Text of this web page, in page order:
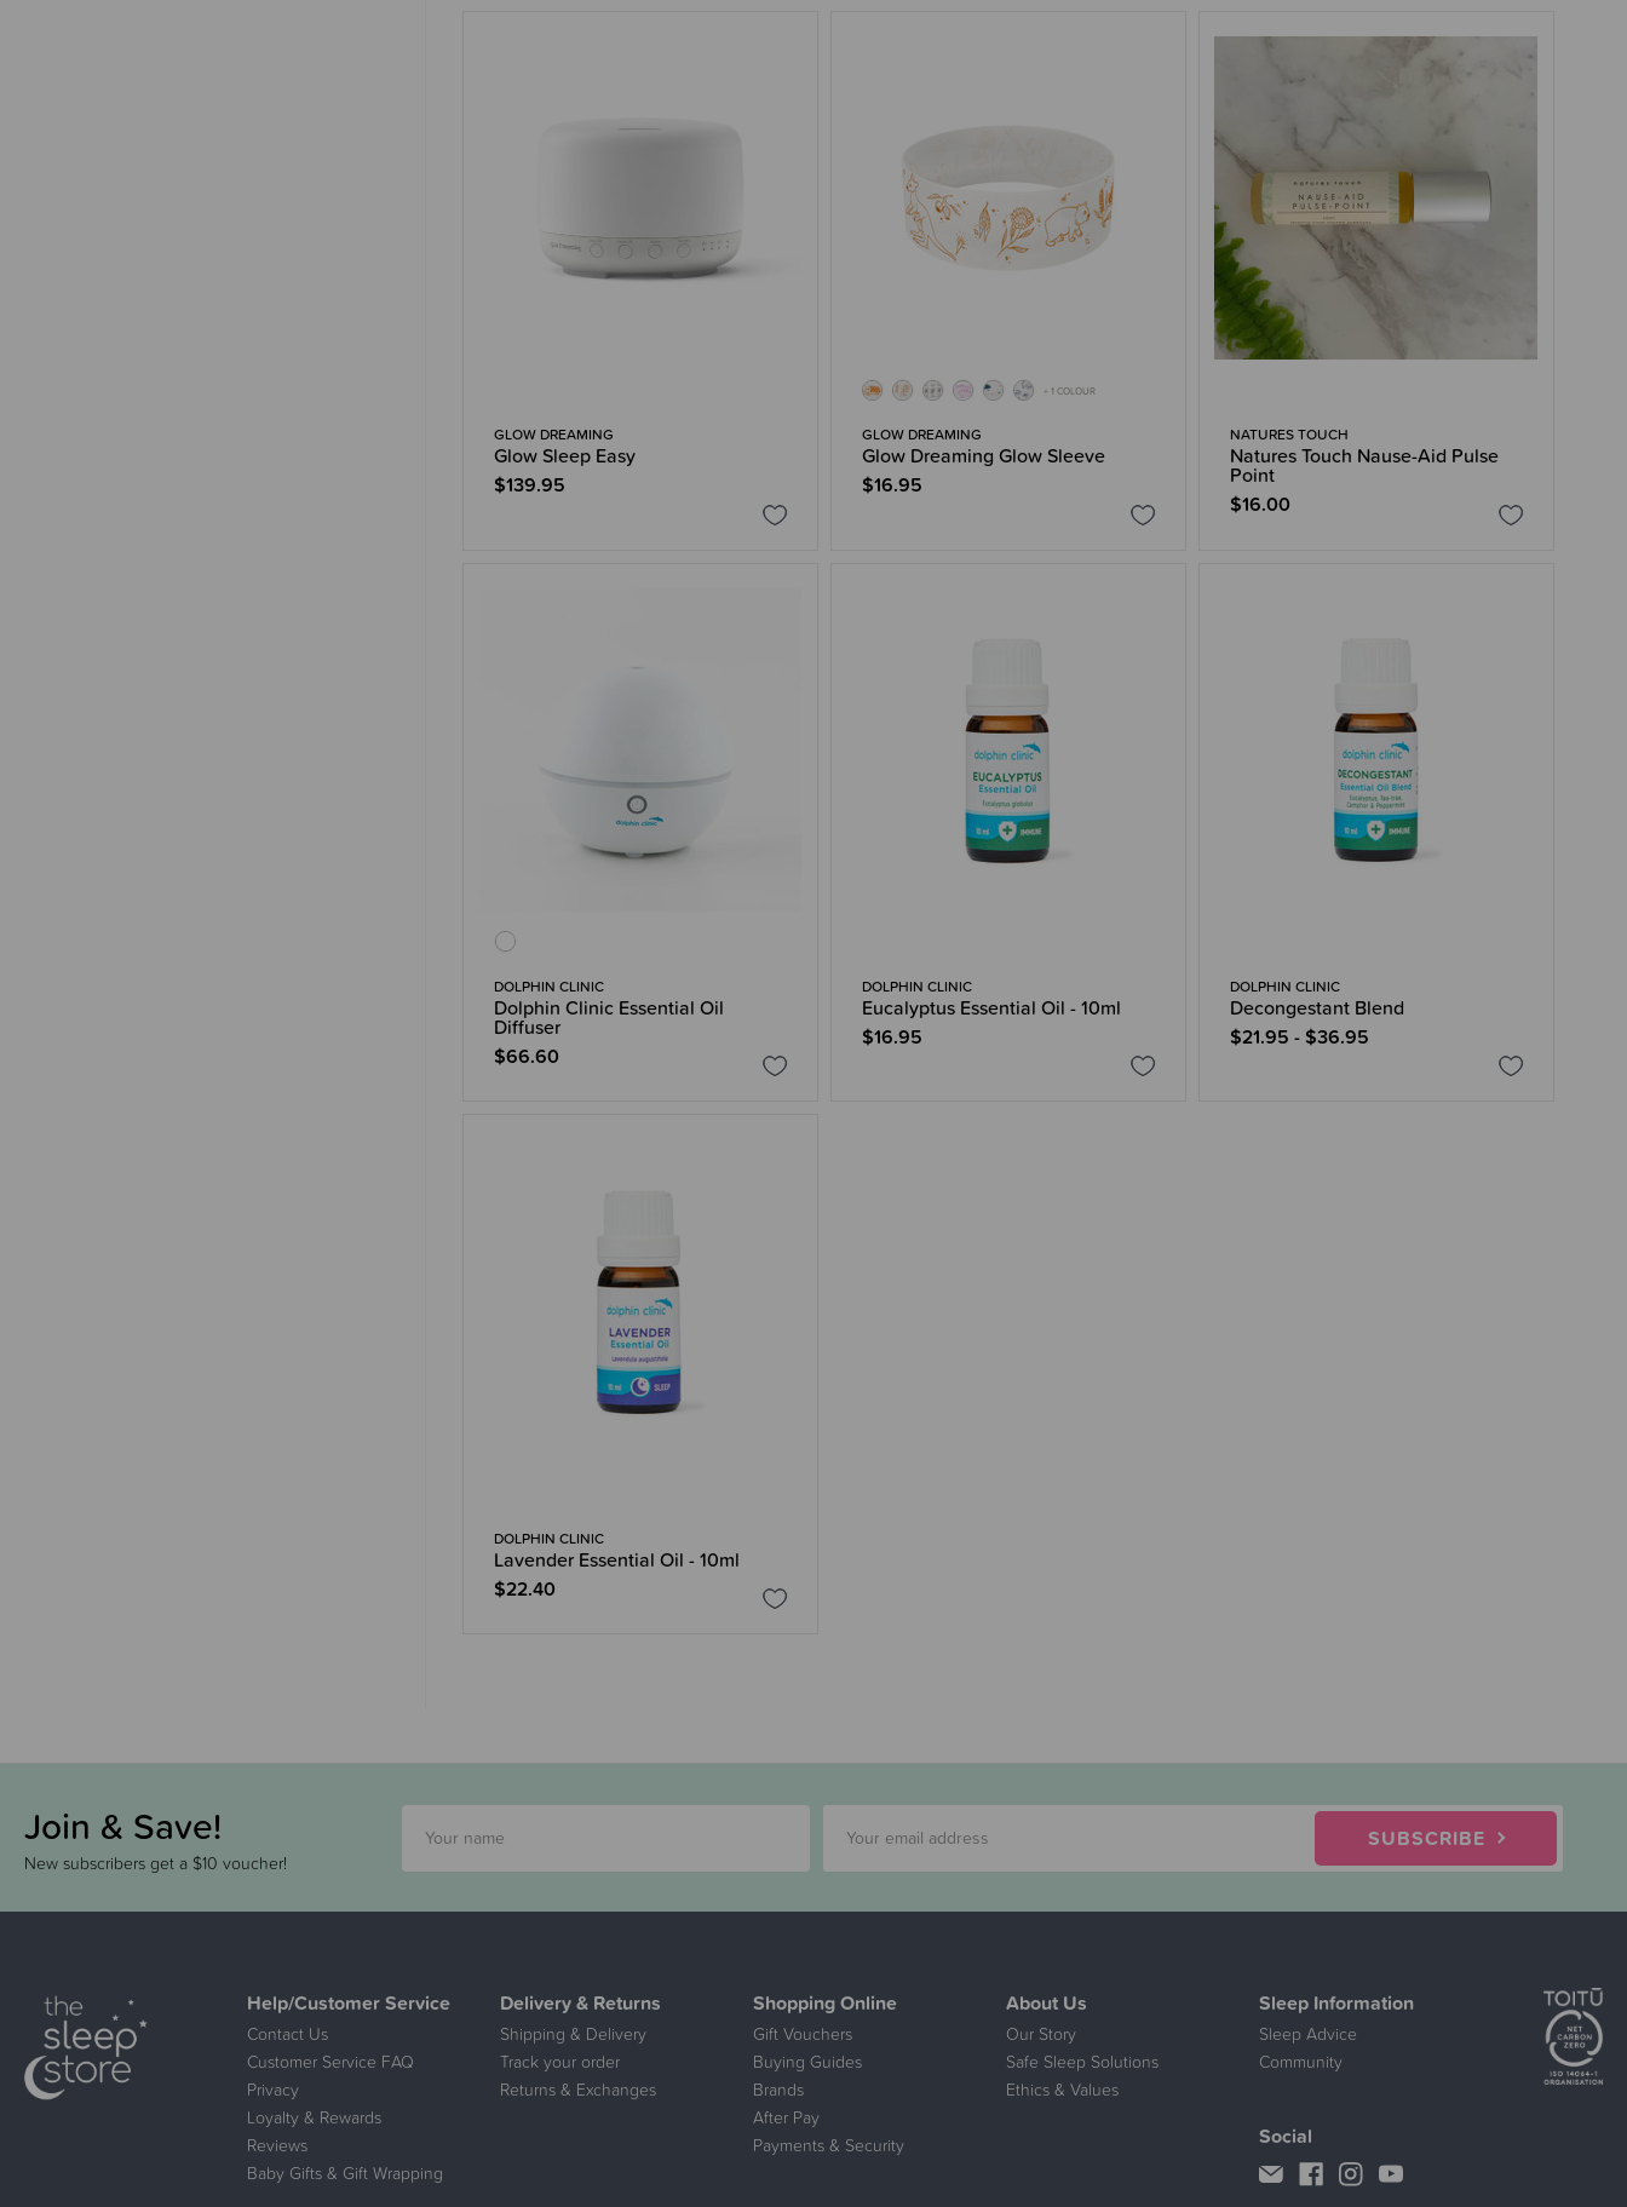
GLOW DREAMING
Glow Sleep Easy
$139.95
+ 1 COLOUR
GLOW DREAMING
Glow Dreaming Glow Sleeve
$16.95
NATURES TOUCH
Natures Touch Nause-Aid Pulse
Point
$16.00
DOLPHIN CLINIC
Dolphin Clinic Essential Oil
Diffuser
$66.60
DOLPHIN CLINIC
Eucalyptus Essential Oil - 10ml
$16.95
DOLPHIN CLINIC
Decongestant Blend
$21.95 - $36.95
DOLPHIN CLINIC
Lavender Essential Oil - 10ml
$22.40
Join & Save!
New subscribers get a $10 voucher!
SUBSCRIBE
Help/Customer Service
Contact Us
Customer Service FAQ
Privacy
Loyalty & Rewards
Reviews
Baby Gifts & Gift Wrapping
Delivery & Returns
Shipping & Delivery
Track your order
Returns & Exchanges
Shopping Online
Gift Vouchers
Buying Guides
Brands
After Pay
Payments & Security
About Us
Our Story
Safe Sleep Solutions
Ethics & Values
Sleep Information
Sleep Advice
Community
Social